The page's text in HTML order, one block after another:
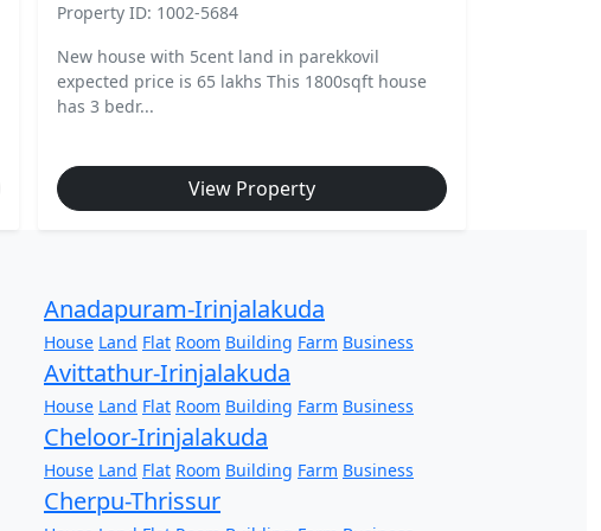
Property ID: 1002-5684
New house with 5cent land in parekkovil
expected price is 65 lakhs This 1800sqft house
has 3 bedr...
View Property
Anadapuram-Irinjalakuda
House Land Flat Room Building Farm Business
Avittathur-Irinjalakuda
House Land Flat Room Building Farm Business
Cheloor-Irinjalakuda
House Land Flat Room Building Farm Business
Cherpu-Thrissur